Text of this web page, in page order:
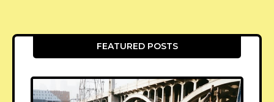
FEATURED POSTS